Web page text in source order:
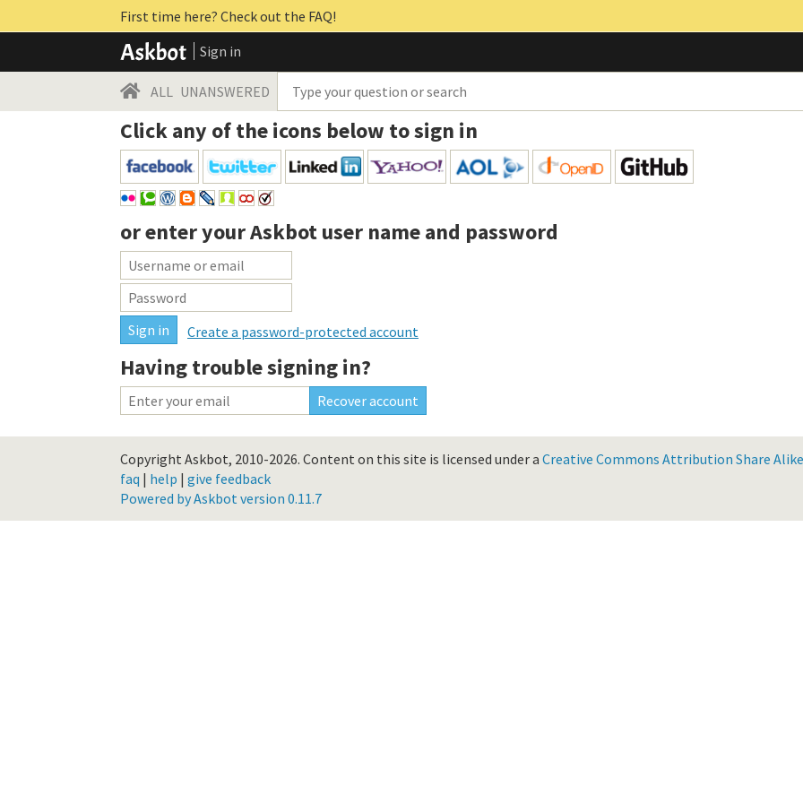
First time here? Check out the FAQ!
Sign in
ALL UNANSWERED
Click any of the icons below to sign in
or enter yourAskbot user name and password
Create a password-protected account
Having trouble signing in?
Copyright Askbot, 2010-2026. Content on this site is licensed under a Creative Commons Attribution Share
faq | help | give feedback
Powered by Askbot version 0.11.7